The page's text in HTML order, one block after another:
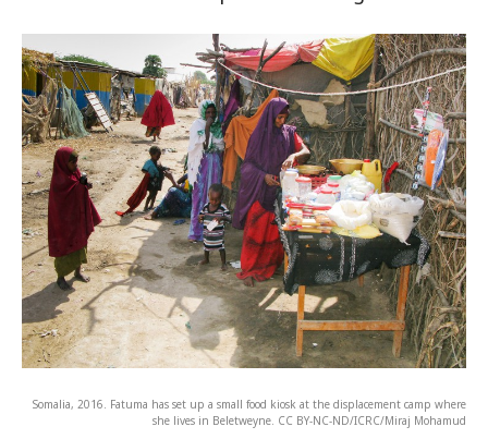
Somalia, 2016. Fatuma has set up a small food kiosk at the displacement camp where
she lives in Beletweyne. CC BY-NC-ND/ICRC/Miraj Mohamud